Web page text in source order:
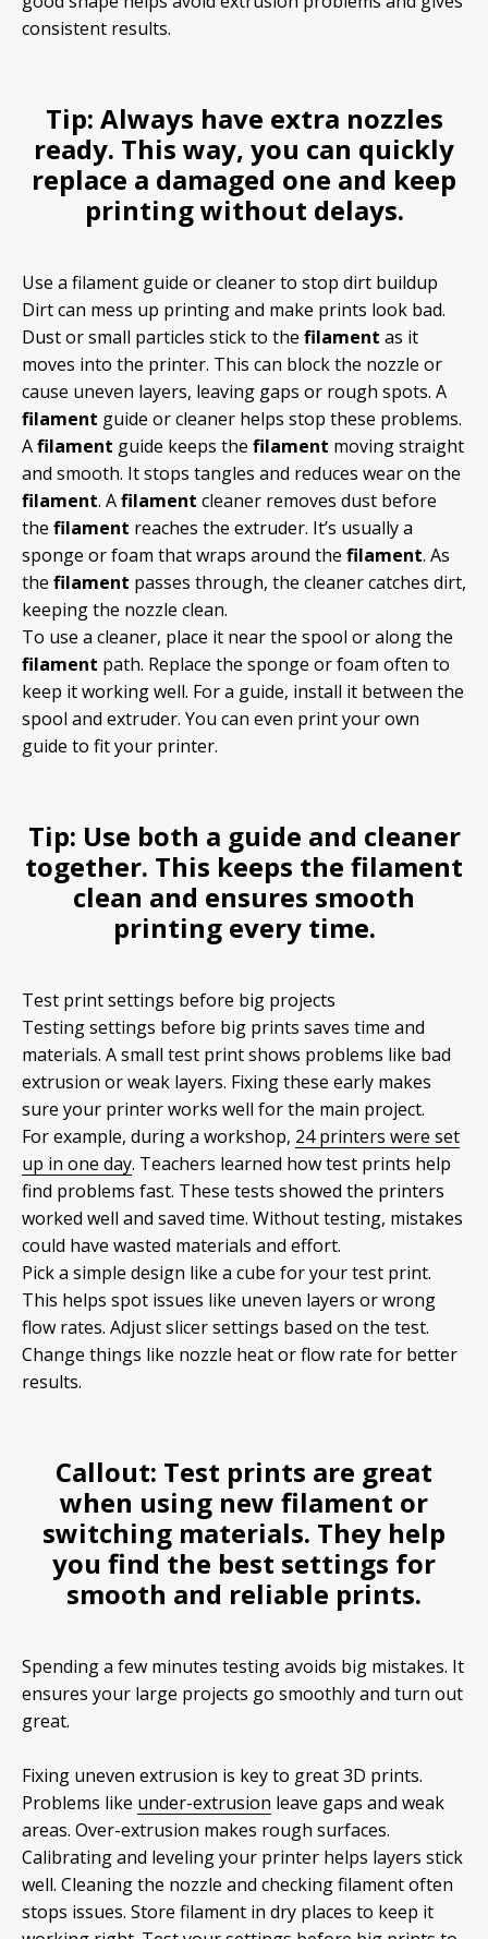
consistent results.
Tip: Always have extra nozzles
ready. This way, you can quickly
replace a damaged one and keep
printing without delays.
Use a filament guide or cleaner to stop dirt buildup
Dirt can mess up printing and make prints look bad.
Dust or small particles stick to the filament as it
moves into the printer. This can block the nozzle or
cause uneven layers, leaving gaps or rough spots. A
filament guide or cleaner helps stop these problems.
Afilament guide keeps the filament moving straight
and smooth. It stops tangles and reduces wear on the
filament. Afilament cleaner removes dust before
the filament reaches the extruder. It’s usually a
sponge or foam that wraps around the filament. As
the filament passes through, the cleaner catches dirt,
keeping the nozzle clean.
To use a cleaner, place it near the spool or along the
filament path. Replace the sponge or foam often to
keep it working well. For a guide, install it between the
spool and extruder. You can even print your own
guide to fit your printer.
Tip: Use both a guide and cleaner
together. This keeps the filament
clean and ensures smooth
printing every time.
Test print settings before big projects
Testing settings before big prints saves time and
materials. A small test print shows problems like bad
extrusion or weak layers. Fixing these early makes
sure your printer works well for the main project.
For example, during a workshop, 24 printers were set
up in one day. Teachers learned how test prints help
find problems fast. These tests showed the printers
worked well and saved time. Without testing, mistakes
could have wasted materials and effort.
Pick a simple design like a cube for your test print.
This helps spot issues like uneven layers or wrong
flow rates. Adjust slicer settings based on the test.
Change things like nozzle heat or flow rate for better
results.
Callout: Test prints are great
when using new filament or
switching materials. They help
you find the best settings for
smooth and reliable prints.
Spending a few minutes testing avoids big mistakes. It
ensures your large projects go smoothly and turn out
great.
Fixing uneven extrusion is key to great 3D prints.
Problems like under-extrusion leave gaps and weak
areas. Over-extrusion makes rough surfaces.
Calibrating and leveling your printer helps layers stick
well. Cleaning the nozzle and checking filament often
stops issues. Store filament in dry places to keep it